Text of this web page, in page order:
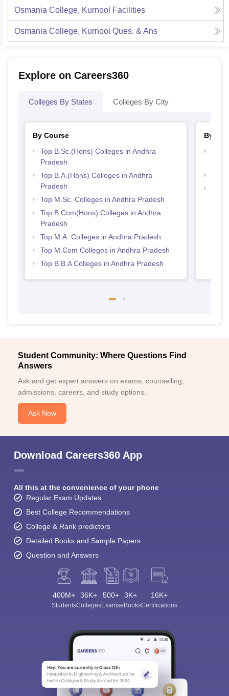
Osmania College, Kurnool Facilities
Osmania College, Kurnool Ques. & Ans
Explore on Careers360
Colleges By States Colleges By City
By Course
Top B.Sc.(Hons) Colleges in Andhra
Pradesh
Top B.A.(Hons) Colleges in Andhra
Pradesh
Top M.Sc. Colleges in Andhra Pradesh
Top B.Com(Hons) Colleges in Andhra
Pradesh
Top M.A. Colleges in Andhra Pradesh
Top M.Com Colleges in Andhra Pradesh
Top B.B.A Colleges in Andhra Pradesh
By
Student Community: Where Questions Find
Answers
Ask and get expert answers on exams, counselling,
admissions, careers, and study options.
Ask Now
Download Careers360 App
All this at the convenience of your phone
Regular Exam Updates
Best College Recommendations
College & Rank predictors
Detailed Books and Sample Papers
Question and Answers
400M+
Students
36K+
Colleges
500+
Exams
3K+
eBooks
16K+
Certifications